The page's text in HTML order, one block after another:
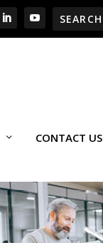
CONTACT US